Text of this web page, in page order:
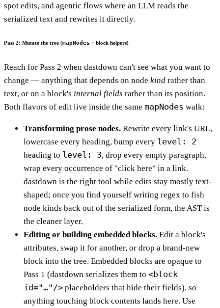
spot edits, and agentic flows where an LLM reads the
serialized text and rewrites it directly.
Pass 2: Mutate the tree (mapNodes + block helpers)
Reach for Pass 2 when dastdown can't see what you want to
change — anything that depends on node kind rather than
text, or on a block's internal fields rather than its position.
Both flavors of edit live inside the same mapNodes walk:
Transforming prose nodes. Rewrite every link's URL,
lowercase every heading, bump every level: 2
heading to level: 3, drop every empty paragraph,
wrap every occurrence of "click here" in a link.
dastdown is the right tool while edits stay mostly text-
shaped; once you find yourself writing regex to fish
node kinds back out of the serialized form, the AST is
the cleaner layer.
Editing or building embedded blocks. Edit a block's
attributes, swap it for another, or drop a brand-new
block into the tree. Embedded blocks are opaque to
Pass 1 (dastdown serializes them to <block
id="…"/> placeholders that hide their fields), so
anything touching block contents lands here. Use